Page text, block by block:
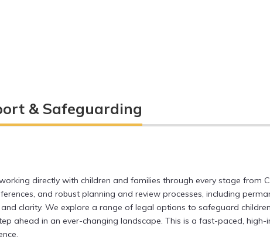
& Safeguarding
directly with children and families through every stage from
and robust planning and review processes, including
clarity. We explore a range of legal options to safeguard
ahead in an ever-changing landscape. This is a fast-paced, high-